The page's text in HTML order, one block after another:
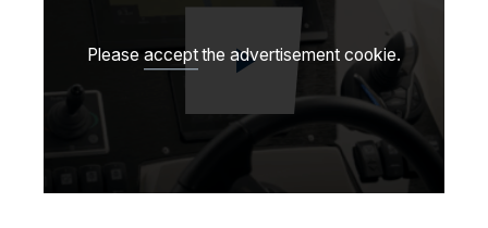
Please accept the advertisement cookie.
Play video